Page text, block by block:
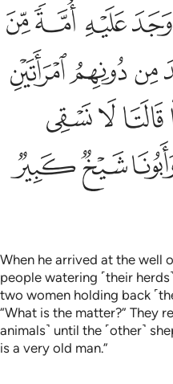
يسقون ووجد من دونهم
ٱلنَّاسِ يَسْقُونَ وَوَجَدَ مِن
ﱑﱒ ﱓﱔ
ﱘﱙﱚ
ﱡﱢﱣ
ﱩﱪ
When he arrived at the well
people watering ˹their
two women holding back
“What is the matter?” They
animals˺ until the ˹other˺
is a very old man.”